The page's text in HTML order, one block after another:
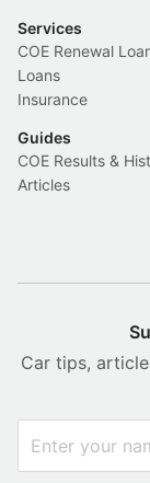
Services
COE Renewal
Loans
Insurance
Guides
COE Results &
Articles
Car tips,